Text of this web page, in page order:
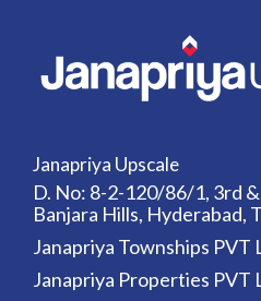
Janapriya Upscale
D. No: 8-2-120/86/1, 3rd
Banjara Hills, Hyderabad,
Janapriya Townships PVT
Janapriya Properties PVT